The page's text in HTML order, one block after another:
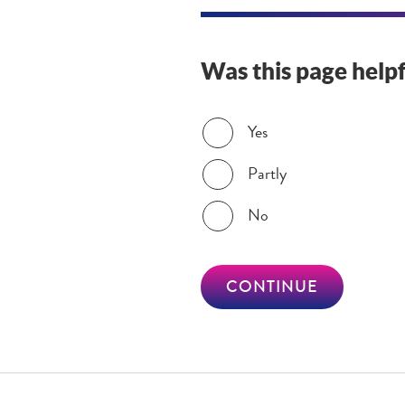
Was this page
Was this page helpful?
Yes
Partly
No
CONTINUE